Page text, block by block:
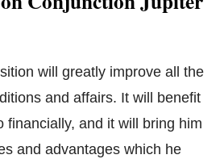
will greatly improve all the
and affairs. It will benefit
financially, and it will bring him
and advantages which he